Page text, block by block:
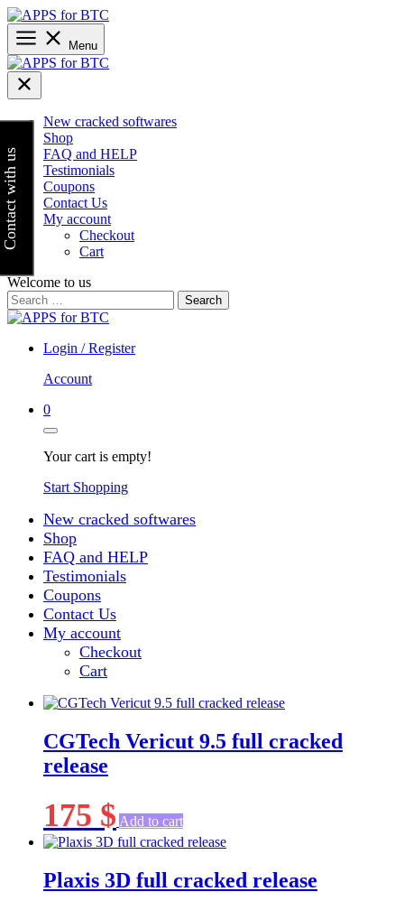
Skip
to
content
Menu
New cracked softwares
Shop
FAQ and HELP
Testimonials
Coupons
Contact Us
My account
Checkout
Cart
Welcome to us
Search
for:
Login / Register
Account
0
Your cart is empty!
Start Shopping
New cracked softwares
Shop
FAQ and HELP
Testimonials
Coupons
Contact Us
My account
Checkout
Cart
CGTech Vericut 9.5 full cracked
release
175 $ Add to cart
Plaxis 3D full cracked release
Contact with us